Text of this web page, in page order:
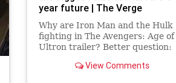
year future | The Verge
Why are Iron Man and the Hulk
fighting in The Avengers: Age of
Ultron trailer? Better question:
prepared? Stark's paranoia is the
View Comments